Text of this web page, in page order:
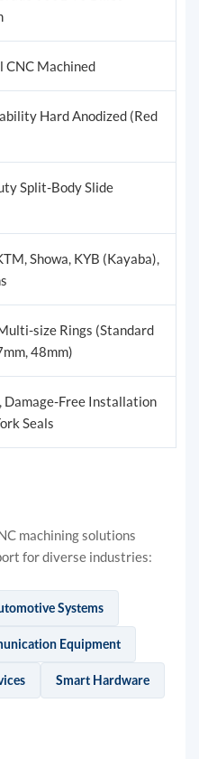
CNC Machined
Hard Anodized (Red
Split-Body Slide
Showa, KYB (Kayaba),
size Rings (Standard
48mm)
Damage-Free Installation
Seals
machining solutions
for diverse industries:
Systems
Equipment
Smart Hardware